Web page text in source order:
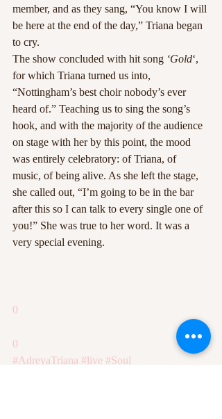
member, and as they sang, “You know I will
be here at the end of the day,” Triana began
to cry.
The show concluded with hit song ‘Gold‘,
for which Triana turned us into,
“Nottingham’s best choir nobody’s ever
heard of.” Teaching us to sing the song’s
hook, and with the majority of the audience
on stage with her by this point, the mood
was entirely celebratory: of Triana, of
music, of being alive. As she left the stage,
she called out, “I’m going to be in the bar
after this so I can talk to every single one of
you!” She was true to her word. It was a
very special evening.
0
0
#AdreyaTriana #live #Soul